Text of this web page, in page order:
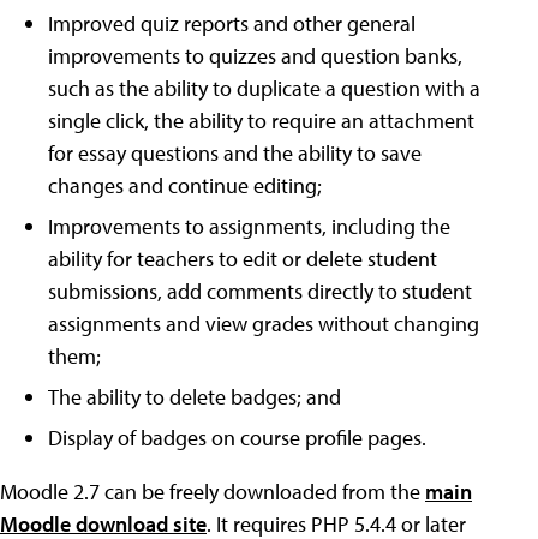
Improved quiz reports and other general
improvements to quizzes and question banks,
such as the ability to duplicate a question with a
single click, the ability to require an attachment
for essay questions and the ability to save
changes and continue editing;
Improvements to assignments, including the
ability for teachers to edit or delete student
submissions, add comments directly to student
assignments and view grades without changing
them;
The ability to delete badges; and
Display of badges on course profile pages.
Moodle 2.7 can be freely downloaded from the main
Moodle download site. It requires PHP 5.4.4 or later